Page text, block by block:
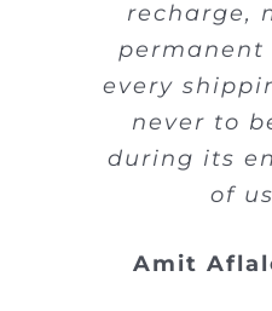
recharge,
every
never to
during its
of
Amit
powered
allow better
Shachar